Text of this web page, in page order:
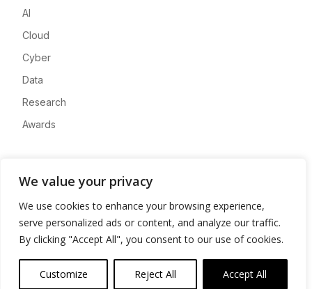
We value your privacy
We use cookies to enhance your browsing experience,
serve personalized ads or content, and analyze our traffic.
By clicking "Accept All", you consent to our use of cookies.
Customize Reject All Accept All
AI
Cloud
Cyber
Data
Research
Awards
Advertise
Contact
Privacy